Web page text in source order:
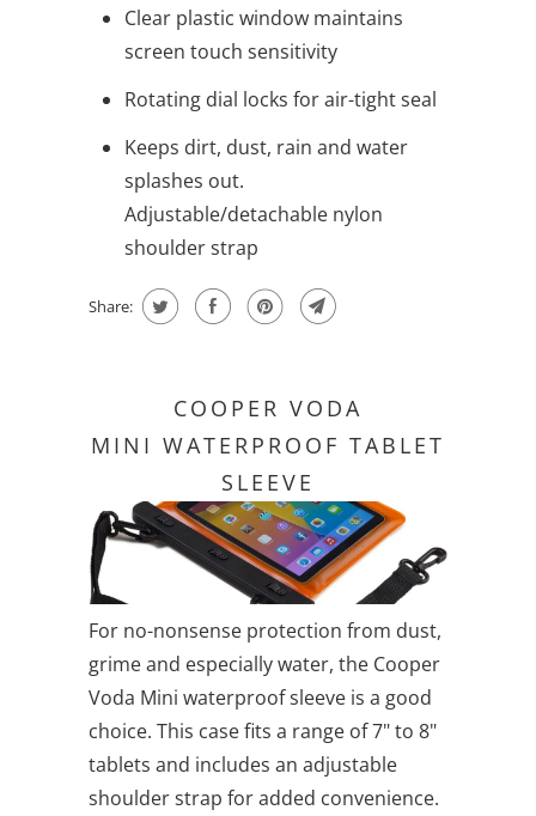
Clear plastic window maintains
screen touch sensitivity
Rotating dial locks for air-tight seal
Keeps dirt, dust, rain and water
splashes out.
Adjustable/detachable nylon
shoulder strap
Share:
COOPER VODA
MINI WATERPROOF TABLET
SLEEVE
For no-nonsense protection from dust,
grime and especially water, the Cooper
Voda Mini waterproof sleeve is a good
choice. This case fits a range of 7" to 8"
tablets and includes an adjustable
shoulder strap for added convenience.